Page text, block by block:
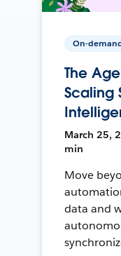
On-
The
Scaling
March 25,
min
Move
data and